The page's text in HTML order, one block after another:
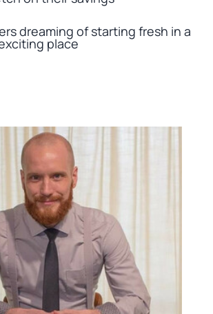
dreaming of starting fresh in a
place